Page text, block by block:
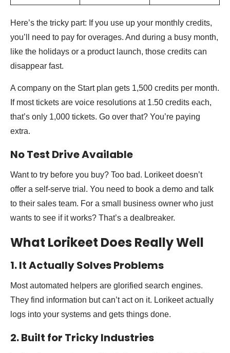
Here’s the tricky part: If you use up your monthly credits,
you’ll need to pay for overages. And during a busy month,
like the holidays or a product launch, those credits can
disappear fast.
A company on the Start plan gets 1,500 credits per month.
If most tickets are voice resolutions at 1.50 credits each,
that’s only 1,000 tickets. Go over that? You’re paying
extra.
No Test Drive Available
Want to try before you buy? Too bad. Lorikeet doesn’t
offer a self-serve trial. You need to book a demo and talk
to their sales team. For a small business owner who just
wants to see if it works? That’s a dealbreaker.
What Lorikeet Does Really Well
1. It Actually Solves Problems
Most automated helpers are glorified search engines.
They find information but can’t act on it. Lorikeet actually
logs into your systems and gets things done.
2. Built for Tricky Industries